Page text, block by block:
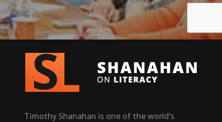
Timothy Shanahan is one of the world’s